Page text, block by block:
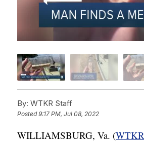
By: WTKR Staff
Posted9:17 PM, Jul 08, 2022
WILLIAMSBURG, Va. (WTKR